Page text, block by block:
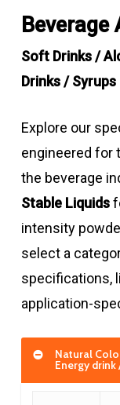
Soft Drinks /
Drinks / Syrups
Explore our
engineered for
the beverage
Stable Liquids
intensity
select a
specifications,
application-
Natural
Energy